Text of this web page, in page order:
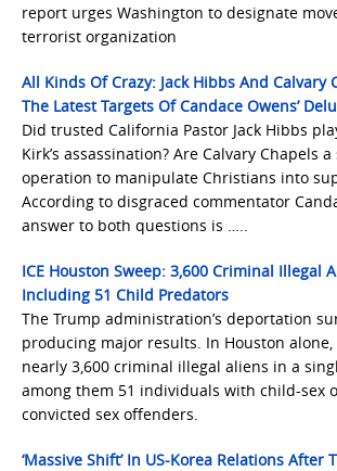
report urges Washington to designate
terrorist organization
All Kinds Of Crazy: Jack Hibbs And Calvary
The Latest Targets Of Candace Owens’
Did trusted California Pastor Jack Hibbs
Kirk’s assassination? Are Calvary Chapels
operation to manipulate Christians into
According to disgraced commentator
answer to both questions is …..
ICE Houston Sweep: 3,600 Criminal Illegal
Including 51 Child Predators
The Trump administration’s deportation
producing major results. In Houston alone,
nearly 3,600 criminal illegal aliens in a
among them 51 individuals with child-sex
convicted sex offenders.
‘Massive Shift’ In US-Korea Relations After